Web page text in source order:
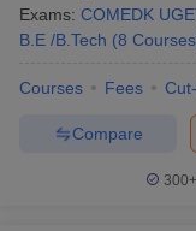
Exams: COMEDK
B.E /B.Tech (8 Courses
Courses Fees
Compare
300+